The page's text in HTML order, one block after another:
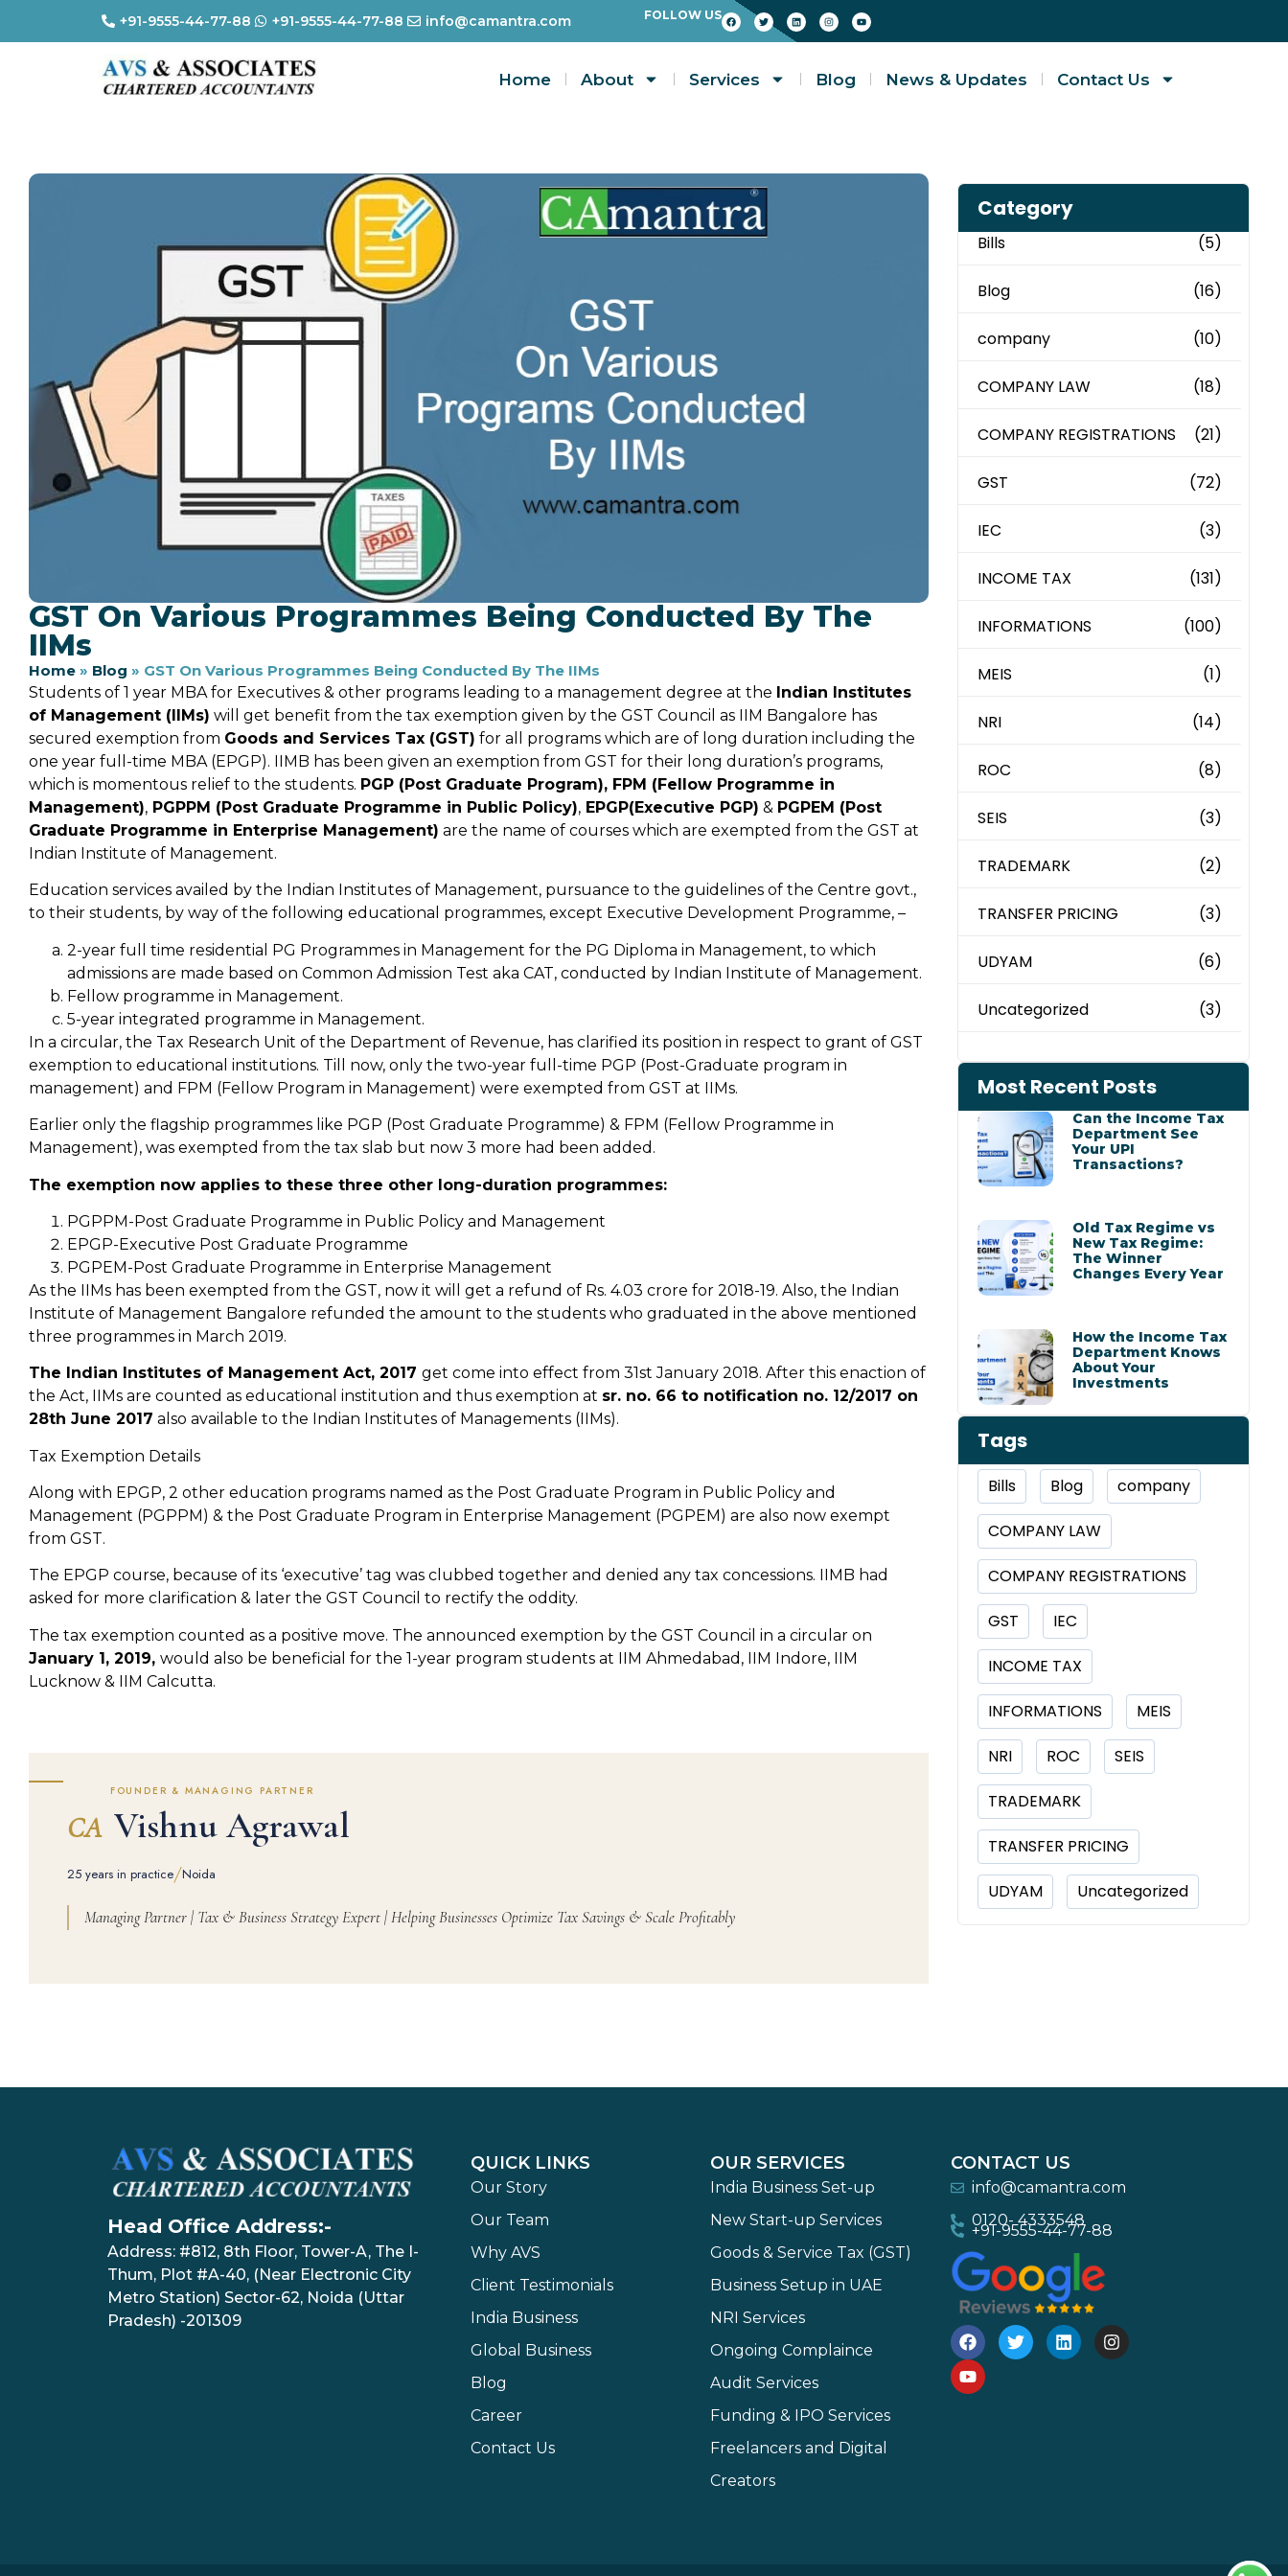
+91-9555-44-77-88 +91-9555-44-77-88 info@camantra.com FOLLOW US
Home About Services Blog News & Updates Contact Us
GST On Various Programmes Being Conducted By The
IIMs
Home » Blog » GST On Various Programmes Being Conducted By The IIMs
Students of 1 year MBA for Executives & other programs leading to a management degree at the Indian Institutes
of Management (IIMs) will get benefit from the tax exemption given by the GST Council as IIM Bangalore has
secured exemption from Goods and Services Tax (GST) for all programs which are of long duration including the
one year full-time MBA (EPGP). IIMB has been given an exemption from GST for their long duration’s programs,
which is momentous relief to the students. PGP (Post Graduate Program), FPM (Fellow Programme in
Management), PGPPM (Post Graduate Programme in Public Policy), EPGP(Executive PGP) & PGPEM (Post
Graduate Programme in Enterprise Management) are the name of courses which are exempted from the GST at
Indian Institute of Management.
Education services availed by the Indian Institutes of Management, pursuance to the guidelines of the Centre govt.,
to their students, by way of the following educational programmes, except Executive Development Programme, –
2-year full time residential PG Programmes in Management for the PG Diploma in Management, to which
admissions are made based on Common Admission Test aka CAT, conducted by Indian Institute of Management.
Fellow programme in Management.
5-year integrated programme in Management.
In a circular, the Tax Research Unit of the Department of Revenue, has clarified its position in respect to grant of GST
exemption to educational institutions. Till now, only the two-year full-time PGP (Post-Graduate program in
management) and FPM (Fellow Program in Management) were exempted from GST at IIMs.
Earlier only the flagship programmes like PGP (Post Graduate Programme) & FPM (Fellow Programme in
Management), was exempted from the tax slab but now 3 more had been added.
The exemption now applies to these three other long-duration programmes:
PGPPM-Post Graduate Programme in Public Policy and Management
EPGP-Executive Post Graduate Programme
PGPEM-Post Graduate Programme in Enterprise Management
As the IIMs has been exempted from the GST, now it will get a refund of Rs. 4.03 crore for 2018-19. Also, the Indian
Institute of Management Bangalore refunded the amount to the students who graduated in the above mentioned
three programmes in March 2019.
The Indian Institutes of Management Act, 2017 get come into effect from 31st January 2018. After this enaction of
the Act, IIMs are counted as educational institution and thus exemption at sr. no. 66 to notification no. 12/2017 on
28th June 2017 also available to the Indian Institutes of Managements (IIMs).
Tax Exemption Details
Along with EPGP, 2 other education programs named as the Post Graduate Program in Public Policy and
Management (PGPPM) & the Post Graduate Program in Enterprise Management (PGPEM) are also now exempt
from GST.
The EPGP course, because of its ‘executive’ tag was clubbed together and denied any tax concessions. IIMB had
asked for more clarification & later the GST Council to rectify the oddity.
The tax exemption counted as a positive move. The announced exemption by the GST Council in a circular on
January 1, 2019, would also be beneficial for the 1-year program students at IIM Ahmedabad, IIM Indore, IIM
Lucknow & IIM Calcutta.
FOUNDER & MANAGING PARTNER
CA Vishnu Agrawal
25 years in practice/Noida
Managing Partner | Tax & Business Strategy Expert | Helping Businesses Optimize Tax Savings & Scale Profitably
Category
Bills (5)
Blog (16)
company (10)
COMPANY LAW (18)
COMPANY REGISTRATIONS (21)
GST (72)
IEC (3)
INCOME TAX (131)
INFORMATIONS (100)
MEIS (1)
NRI (14)
ROC (8)
SEIS (3)
TRADEMARK (2)
TRANSFER PRICING (3)
UDYAM (6)
Uncategorized (3)
Most Recent Posts
Can the Income Tax
Department See
Your UPI
Transactions?
Old Tax Regime vs
New Tax Regime:
The Winner
Changes Every Year
How the Income Tax
Department Knows
About Your
Investments
Tags
Bills Blog company
COMPANY LAW
COMPANY REGISTRATIONS
GST IEC
INCOME TAX
INFORMATIONS MEIS
NRI ROC SEIS
TRADEMARK
TRANSFER PRICING
UDYAM Uncategorized
Head Office Address:-
Address: #812, 8th Floor, Tower-A, The I-
Thum, Plot #A-40, (Near Electronic City
Metro Station) Sector-62, Noida (Uttar
Pradesh) -201309
QUICK LINKS
Our Story
Our Team
Why AVS
Client Testimonials
India Business
Global Business
Blog
Career
Contact Us
OUR SERVICES
India Business Set-up
New Start-up Services
Goods & Service Tax (GST)
Business Setup in UAE
NRI Services
Ongoing Complaince
Audit Services
Funding & IPO Services
Freelancers and Digital
Creators
CONTACT US
info@camantra.com
0120- 4333548
+91-9555-44-77-88